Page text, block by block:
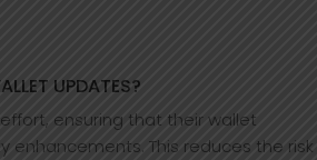
UPDATES?
ensuring that their wallet
This reduces the risk